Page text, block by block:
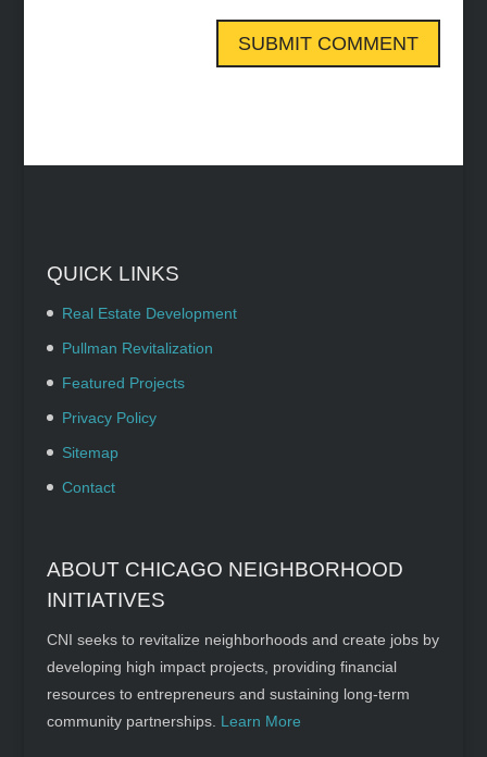
QUICK LINKS
Real Estate Development
Pullman Revitalization
Featured Projects
Privacy Policy
Sitemap
Contact
ABOUT CHICAGO NEIGHBORHOOD
INITIATIVES
CNI seeks to revitalize neighborhoods and create jobs by
developing high impact projects, providing financial
resources to entrepreneurs and sustaining long-term
community partnerships. Learn More